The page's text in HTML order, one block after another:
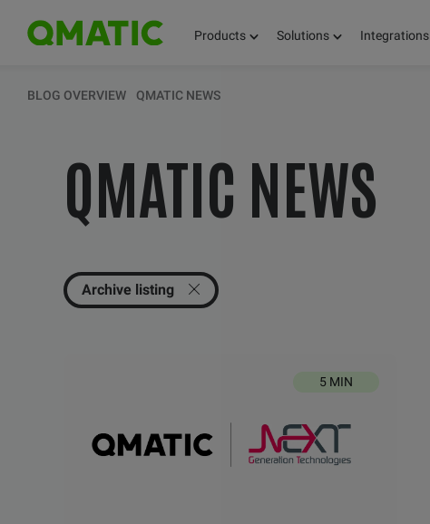
Products Solutions Integrations
BLOG OVERVIEW QMATIC NEWS
QMATIC NEWS
Archive listing
5 MIN
KEEP UPDATED ON
THOUGHTS, FACTS,
AND KNOWLEDGE!